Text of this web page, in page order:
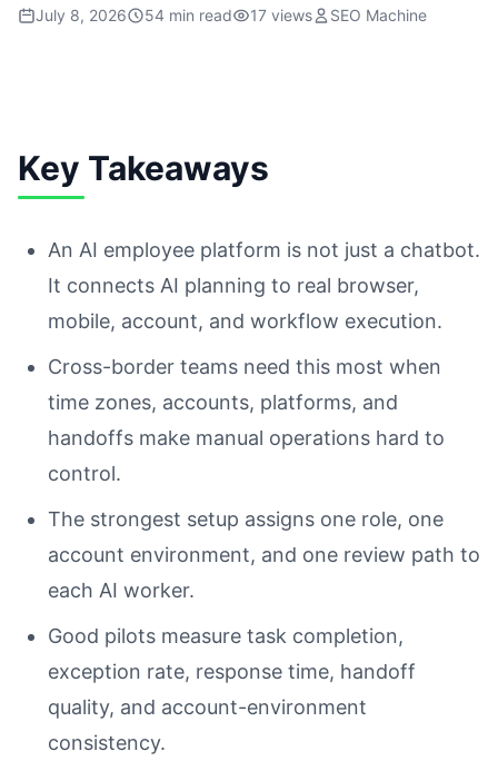
July 8, 2026 54 min read 17 views SEO Machine
Key Takeaways
An AI employee platform is not just a chatbot.
It connects AI planning to real browser,
mobile, account, and workflow execution.
Cross-border teams need this most when
time zones, accounts, platforms, and
handoffs make manual operations hard to
control.
The strongest setup assigns one role, one
account environment, and one review path to
each AI worker.
Good pilots measure task completion,
exception rate, response time, handoff
quality, and account-environment
consistency.